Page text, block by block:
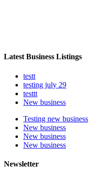
Latest Business Listings
testt
testing july 29
testtt
New business
Testing new business
New business
New business
New business
Newsletter